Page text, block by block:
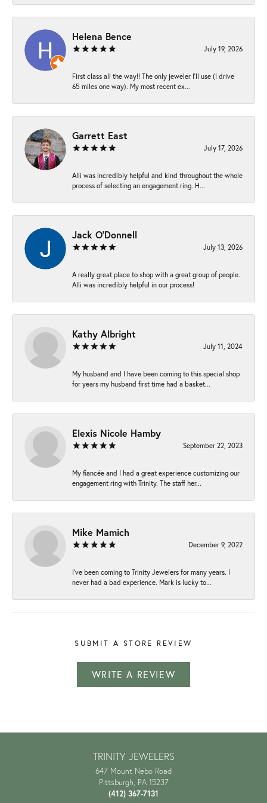
Helena Bence
July 19, 2026
First class all the way!! The only jeweler I’ll use (I drive
65 miles one way). My most recent ex...
Garrett East
July 17, 2026
Alli was incredibly helpful and kind throughout the whole
process of selecting an engagement ring. H...
Jack O'Donnell
July 13, 2026
A really great place to shop with a great group of people.
Alli was incredibly helpful in our process!
Kathy Albright
July 11, 2024
My husband and I have been coming to this special shop
for years my husband first time had a basket...
Elexis Nicole Hamby
September 22, 2023
My fiancée and I had a great experience customizing our
engagement ring with Trinity. The staff her...
Mike Mamich
December 9, 2022
I've been coming to Trinity Jewelers for many years. I
never had a bad experience. Mark is lucky to...
SUBMIT A STORE REVIEW
WRITE A REVIEW
TRINITY JEWELERS
647 Mount Nebo Road
Pittsburgh, PA 15237
(412) 367-7131